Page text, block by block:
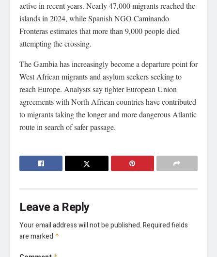
active in recent years. Nearly 47,000 migrants reached the
islands in 2024, while Spanish NGO Caminando
Fronteras estimates that more than 9,000 people died
attempting the crossing.
The Gambia has increasingly become a departure point for
West African migrants and asylum seekers seeking to
reach Europe. Analysts say tighter European Union
agreements with North African countries have contributed
to migrants taking the longer and more dangerous Atlantic
route in search of safer passage.
Leave a Reply
Your email address will not be published.Required fields
are marked *